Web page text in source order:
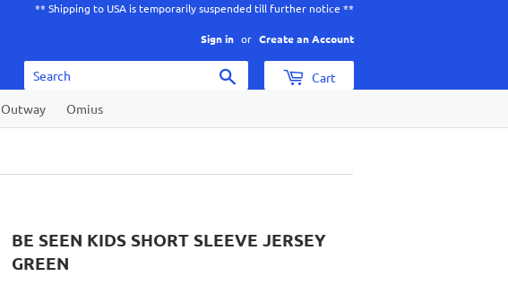
** Shipping to USA is temporarily suspended till further notice **
Sign in or Create an Account
Cart
Outway Omius
BE SEEN KIDS SHORT SLEEVE JERSEY
GREEN